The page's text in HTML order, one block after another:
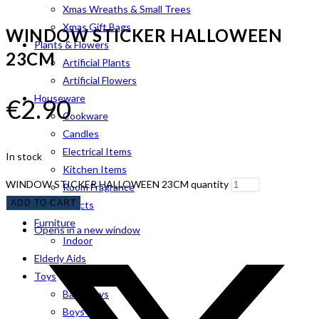
Xmas Wreaths & Small Trees
Xmas Gift Bags
Plants & Flowers
Artificial Plants
Artificial Flowers
Houseware
Cookware
Candles
Electrical Items
Kitchen Items
Room Fragrance
Pet Products
Furniture
Indoor
Elderly Aids
Toys
Baby Toys
Boys Toys
WINDOW STICKER HALLOWEEN
23CM
€2.90
In stock
WINDOW STICKER HALLOWEEN 23CM quantity
ADD TO CART
Opens in a new window